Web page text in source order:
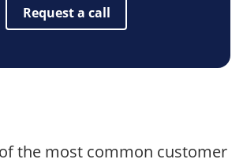
Request a call
the most common customer